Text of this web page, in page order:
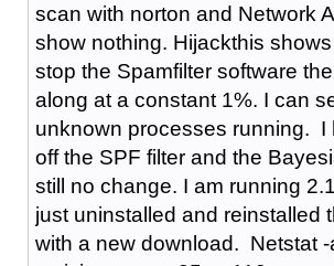
scan with norton and Network
show nothing. Hijackthis
stop the Spamfilter software
along at a constant 1%. I can
unknown processes running. I
off the SPF filter and the
still no change. I am running
just uninstalled and reinstalled
with a new download. Netstat